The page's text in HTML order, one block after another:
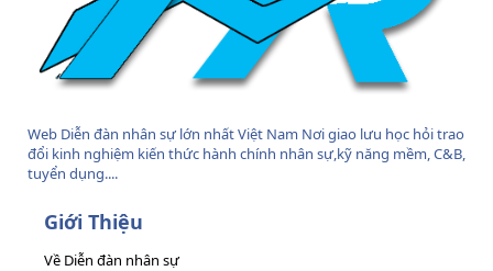
Web Diễn đàn nhân sự lớn nhất Việt Nam Nơi giao lưu học hỏi trao
đổi kinh nghiệm kiến thức hành chính nhân sự,kỹ năng mềm, C&B,
tuyển dụng....
Giới Thiệu
Về Diễn đàn nhân sự